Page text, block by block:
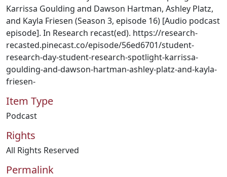
Karrissa Goulding and Dawson Hartman, Ashley Platz,
and Kayla Friesen (Season 3, episode 16) [Audio podcast
episode]. In Research recast(ed). https://research-
recasted.pinecast.co/episode/56ed6701/student-
research-day-student-research-spotlight-karrissa-
goulding-and-dawson-hartman-ashley-platz-and-kayla-
friesen-
Item Type
Podcast
Rights
All Rights Reserved
Permalink